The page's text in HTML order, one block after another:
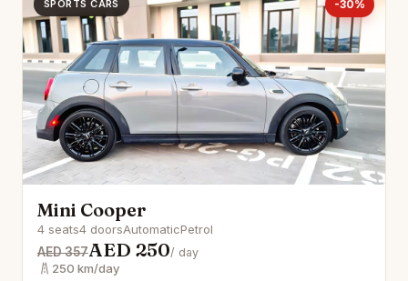
SPORTS CARS -30%
Mini Cooper
4 seats4 doorsAutomaticPetrol
AED 357AED 250/ day
250 km/day